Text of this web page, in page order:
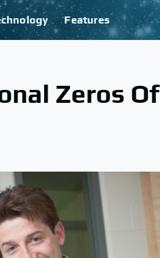
Features
Zeros Of